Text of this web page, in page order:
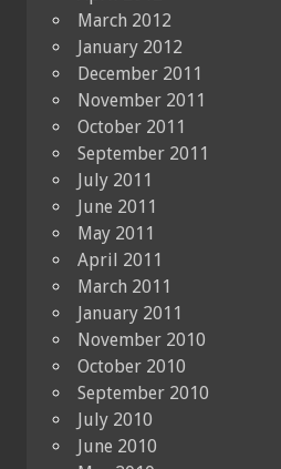
March 2012
January 2012
December 2011
November 2011
October 2011
September 2011
July 2011
June 2011
May 2011
April 2011
March 2011
January 2011
November 2010
October 2010
September 2010
July 2010
June 2010